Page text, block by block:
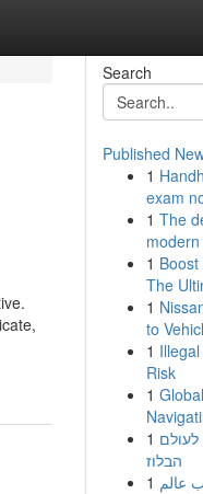
Search
Published
1
exam
1 The
1
The
1
to
1
Risk
1
1
הבלוז
1 عالم